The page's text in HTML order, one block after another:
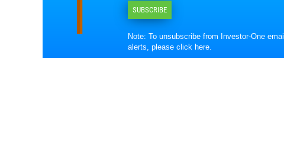
SUBSCRIBE
Note: To unsubscribe from Investor-One email
alerts, pleaseclick here.